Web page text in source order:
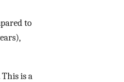
to
This is a